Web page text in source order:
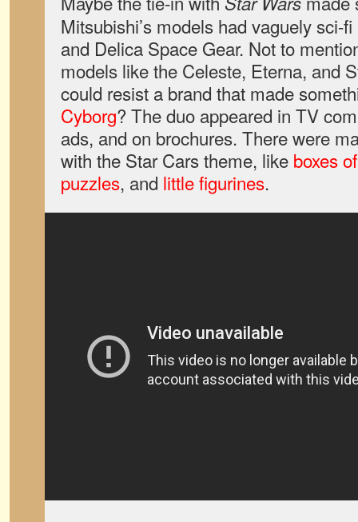
Mitsubishi’s models had vaguely sci-
and Delica Space Gear. Not to
models like the Celeste, Eterna, and
could resist a brand that made
Cyborg? The duo appeared in TV
ads, and on brochures. There were
with the Star Cars theme, like boxes
puzzles, and little figurines.